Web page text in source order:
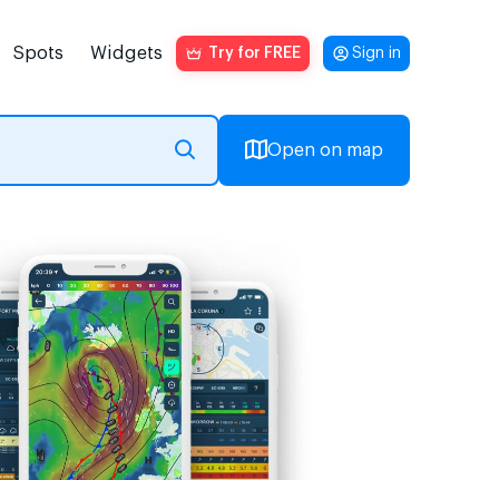
Spots Widgets Try for FREE Sign in
Open on map